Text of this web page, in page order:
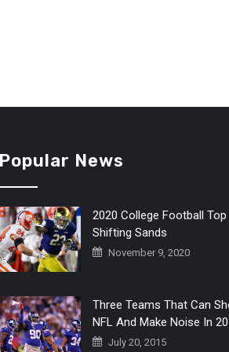
Popular News
2020 College Football Top
Shifting Sands
November 9, 2020
Three Teams That Can
NFL And Make Noise In
July 20, 2015